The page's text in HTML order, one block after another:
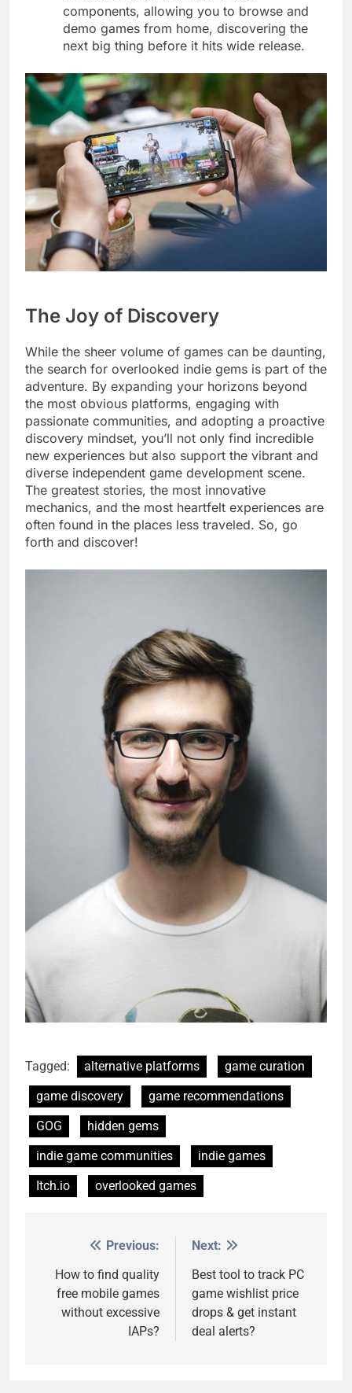
components, allowing you to browse and
demo games from home, discovering the
next big thing before it hits wide release.
The Joy of Discovery
While the sheer volume of games can be daunting,
the search for overlooked indie gems is part of the
adventure. By expanding your horizons beyond
the most obvious platforms, engaging with
passionate communities, and adopting a proactive
discovery mindset, you’ll not only find incredible
new experiences but also support the vibrant and
diverse independent game development scene.
The greatest stories, the most innovative
mechanics, and the most heartfelt experiences are
often found in the places less traveled. So, go
forth and discover!
Tagged: alternative platforms
game curation
game discovery
game recommendations
GOG
hidden gems
indie game communities
indie games
Itch.io
overlooked games
navigation
Previous:
How to find quality
free mobile games
without excessive
IAPs?
Next:
Best tool to track PC
game wishlist price
drops & get instant
deal alerts?